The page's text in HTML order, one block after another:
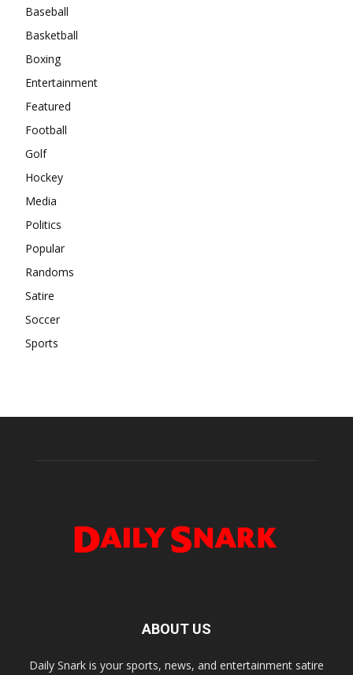
Baseball
Basketball
Boxing
Entertainment
Featured
Football
Golf
Hockey
Media
Politics
Popular
Randoms
Satire
Soccer
Sports
ABOUT US
Daily Snark is your sports, news, and entertainment satire